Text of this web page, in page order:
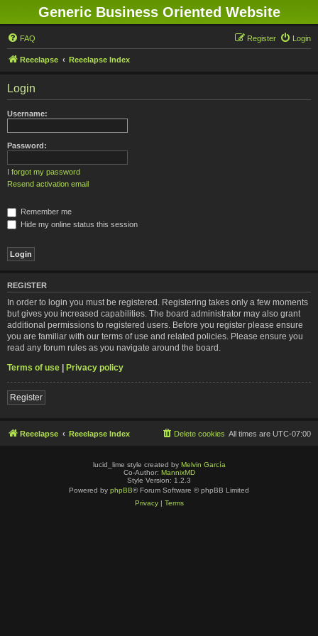
Generic Business Oriented Website
FAQ Login
Register
Reeelapse Reeelapse Index
Login
Username:
Password:
I forgot my password
Resend activation email
Remember me
Hide my online status this session
REGISTER
In order to login you must be registered. Registering takes only a few moments
but gives you increased capabilities. The board administrator may also grant
additional permissions to registered users. Before you register please ensure
you are familiar with our terms of use and related policies. Please ensure you
read any forum rules as you navigate around the board.
Terms of use | Privacy policy
Register
Reeelapse Reeelapse Index All times are UTC-07:00
Delete cookies
lucid_lime style created by Melvin García
Co-Author: MannixMD
Style Version: 1.2.3
Powered by phpBB® Forum Software © phpBB Limited
Privacy| Terms